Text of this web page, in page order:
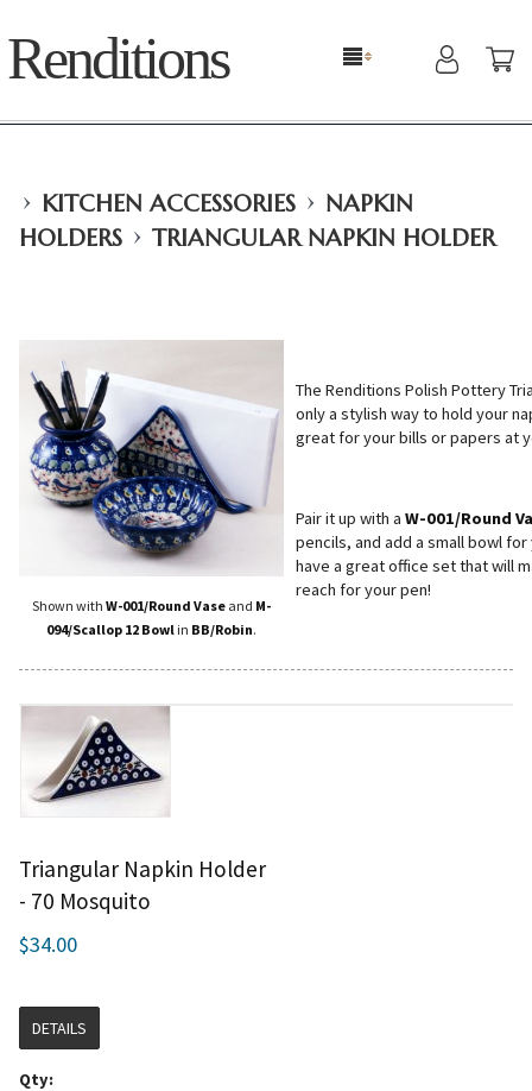
Renditions
› KITCHEN ACCESSORIES › NAPKIN
HOLDERS › TRIANGULAR NAPKIN HOLDER
Shown with W-001/Round Vase and M-
094/Scallop 12 Bowl in BB/Robin.
The Renditions Polish Pottery
only a stylish way to hold your
great for your bills or papers at
Pair it up with a W-001/Round
pencils, and add a small bowl
have a great office set that will
reach for your pen!
Triangular Napkin Holder
- 70 Mosquito
$34.00
DETAILS
Qty: